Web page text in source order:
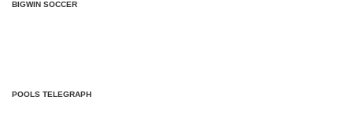
BIGWIN SOCCER
POOLS TELEGRAPH